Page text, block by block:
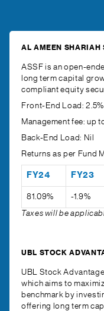
AL AMEEN SHARIAH
ASSF is an open-
long term capital
compliant equity
Front-End Load:
Management fee:up
Back-End Load: Nil
Returns as per Fund
FY24 FY23
81.09% -1.9%
Taxes will be
UBL STOCK
UBL Stock
which aims to
benchmark by
offering long term